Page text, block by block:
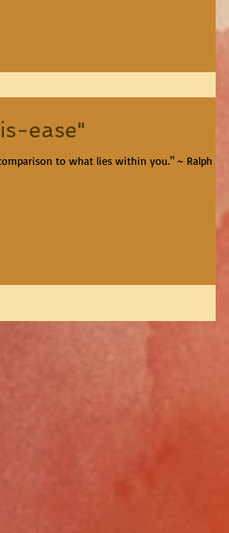
ease"
to what lies within you." ~ Ralph